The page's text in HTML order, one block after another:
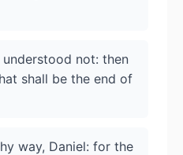
not: then
shall be the end of
way, Daniel: for the